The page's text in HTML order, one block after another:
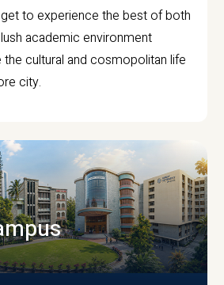
to experience the best of both
academic environment
the cultural and cosmopolitan life
city.